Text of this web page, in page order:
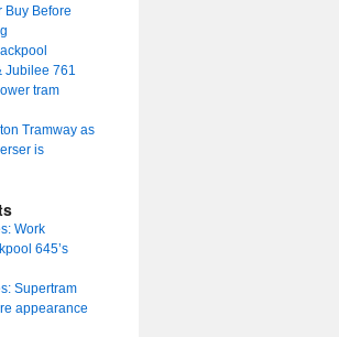
Buy Before
Jubilee 761
tram
Tramway as
is
Work
645’s
Supertram
appearance